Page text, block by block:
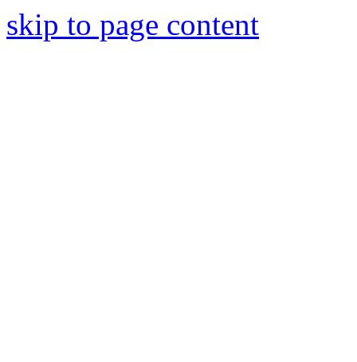
skip to page content